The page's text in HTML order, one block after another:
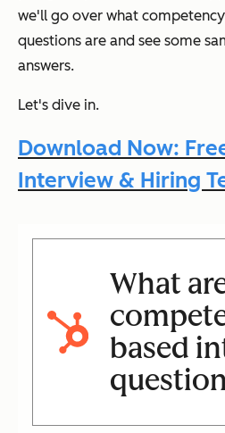
we'll go over what
questions are and see some
answers.
Let's dive in.
Download Now:
Interview & Hiring
What
based